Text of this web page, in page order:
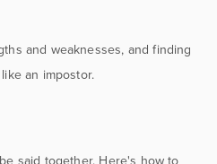
and weaknesses, and finding
an impostor.
said together. Here's how to